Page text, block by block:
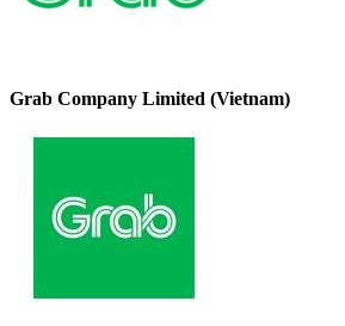
Grab Company Limited (Vietnam)